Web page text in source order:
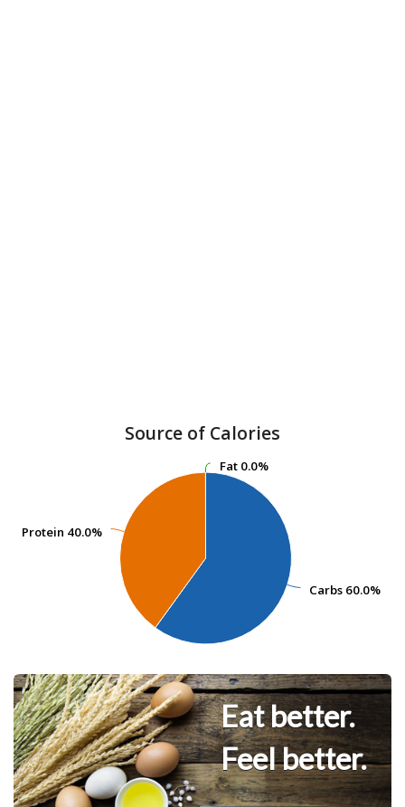
Source of Calories
Fat 0.0%
Fat 0.0%
Carbs 60.0%
Carbs 60.0%
Protein 40.0%
Protein 40.0%
Eat better.
Feel better.